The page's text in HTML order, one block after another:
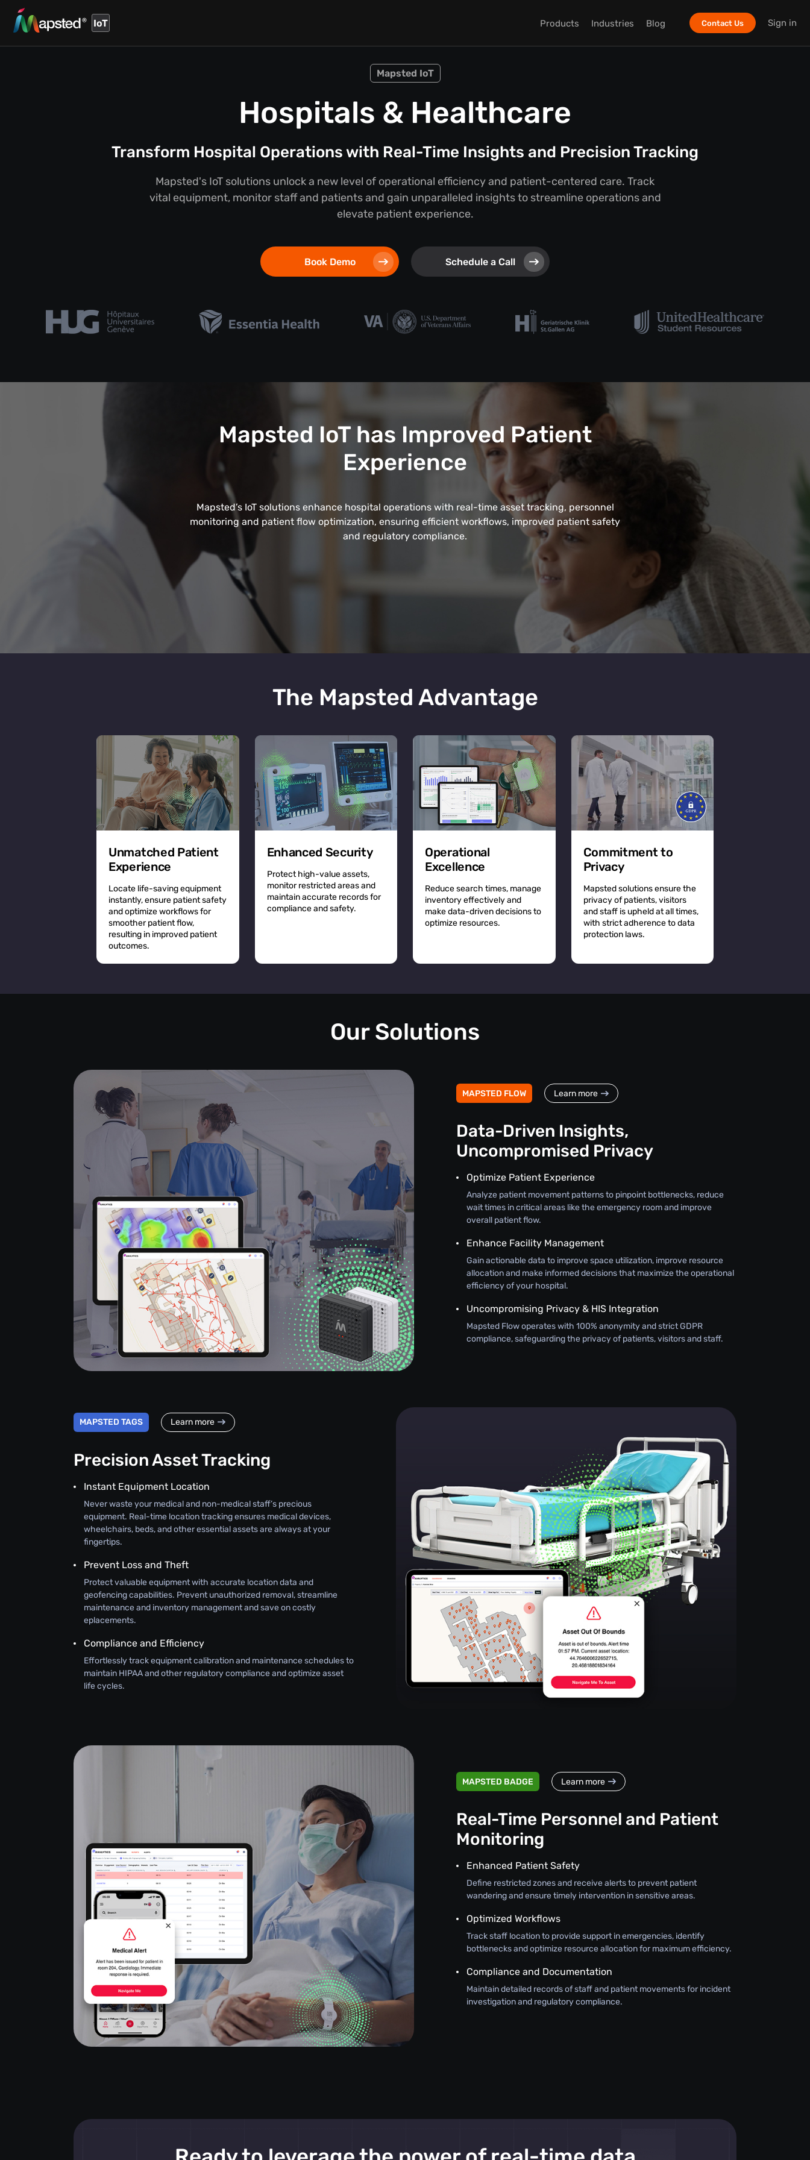
IoT Products Industries Blog Contact Us Sign in
Mapsted IoT
Hospitals & Healthcare
Transform Hospital Operations with Real-Time Insights and Precision Tracking
Mapsted's IoT solutions unlock a new level of operational efficiency and patient-centered care. Track
vital equipment, monitor staff and patients and gain unparalleled insights to streamline operations and
elevate patient experience.
Book Demo Schedule a Call
Mapsted IoT has Improved Patient
Experience
Mapsted’s IoT solutions enhance hospital operations with real-time asset tracking, personnel
monitoring and patient flow optimization, ensuring efficient workflows, improved patient safety
and regulatory compliance.
The Mapsted Advantage
Unmatched Patient
Experience
Locate life-saving equipment
instantly, ensure patient safety
and optimize workflows for
smoother patient flow,
resulting in improved patient
outcomes.
Enhanced Security
Protect high-value assets,
monitor restricted areas and
maintain accurate records for
compliance and safety.
Operational
Excellence
Reduce search times, manage
inventory effectively and
make data-driven decisions to
optimize resources.
Commitment to
Privacy
Mapsted solutions ensure the
privacy of patients, visitors
and staff is upheld at all times,
with strict adherence to data
protection laws.
Our Solutions
MAPSTED FLOW Learn more
Data-Driven Insights,
Uncompromised Privacy
Optimize Patient Experience
Analyze patient movement patterns to pinpoint bottlenecks, reduce
wait times in critical areas like the emergency room and improve
overall patient flow.
Enhance Facility Management
Gain actionable data to improve space utilization, improve resource
allocation and make informed decisions that maximize the operational
efficiency of your hospital.
Uncompromising Privacy & HIS Integration
Mapsted Flow operates with 100% anonymity and strict GDPR
compliance, safeguarding the privacy of patients, visitors and staff.
MAPSTED TAGS Learn more
Precision Asset Tracking
Instant Equipment Location
Never waste your medical and non-medical staff’s precious
equipment. Real-time location tracking ensures medical devices,
wheelchairs, beds, and other essential assets are always at your
fingertips.
Prevent Loss and Theft
Protect valuable equipment with accurate location data and
geofencing capabilities. Prevent unauthorized removal, streamline
maintenance and inventory management and save on costly
eplacements.
Compliance and Efficiency
Effortlessly track equipment calibration and maintenance schedules to
maintain HIPAA and other regulatory compliance and optimize asset
life cycles.
MAPSTED BADGE Learn more
Real-Time Personnel and Patient
Monitoring
Enhanced Patient Safety
Define restricted zones and receive alerts to prevent patient
wandering and ensure timely intervention in sensitive areas.
Optimized Workflows
Track staff location to provide support in emergencies, identify
bottlenecks and optimize resource allocation for maximum efficiency.
Compliance and Documentation
Maintain detailed records of staff and patient movements for incident
investigation and regulatory compliance.